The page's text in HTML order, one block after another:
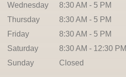
Wednesday
8:30 AM - 5 PM
Thursday
8:30 AM - 5 PM
Friday
8:30 AM - 5 PM
Saturday
8:30 AM - 12:30 PM
Sunday
Closed